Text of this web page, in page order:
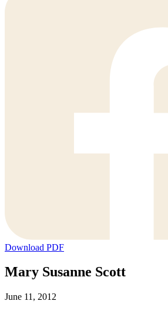
Download PDF
Mary Susanne Scott
June 11, 2012